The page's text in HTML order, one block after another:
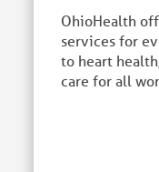
OhioHealth
services for
to heart
care for all